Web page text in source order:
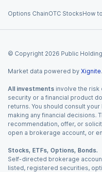
Options ChainOTC StocksHow
© Copyright 2026 Public
Market data powered by Xignite.
All investments involve the risk
security or a financial product
returns. You should consult
making any financial decisions.
recommendation, offer, or
open a brokerage account, or
Stocks, ETFs, Options, Bonds.
Self-directed brokerage
listed, registered securities,